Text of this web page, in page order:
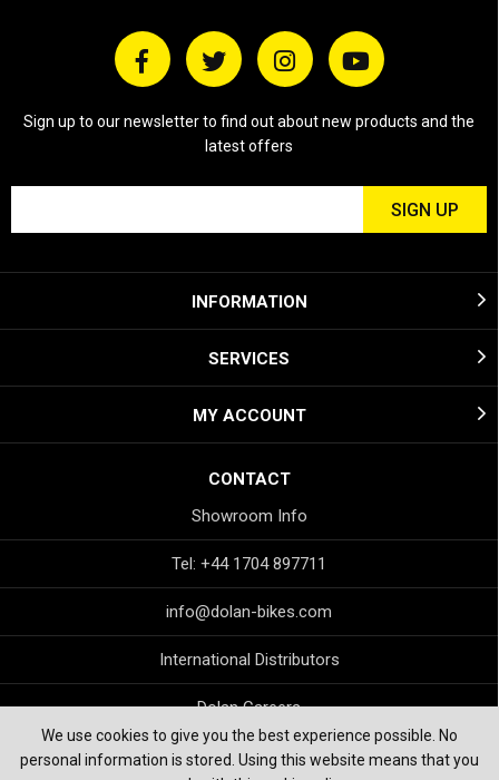
We use cookies to give you the best experience possible. No
personal information is stored. Using this website means that you
Sign up to our newsletter to find out about new products and the
latest offers
INFORMATION
SERVICES
MY ACCOUNT
CONTACT
Showroom Info
Tel: +44 1704 897711
info@dolan-bikes.com
International Distributors
Dolan Careers